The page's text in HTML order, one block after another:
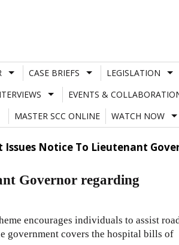
CASE BRIEFS LEGISLATION
EVENTS &
MASTER SCC ONLINE
WATCH NOW
Issues Notice To Lieutenant
Governor regarding
encourages individuals to assist
government covers the hospital bills of